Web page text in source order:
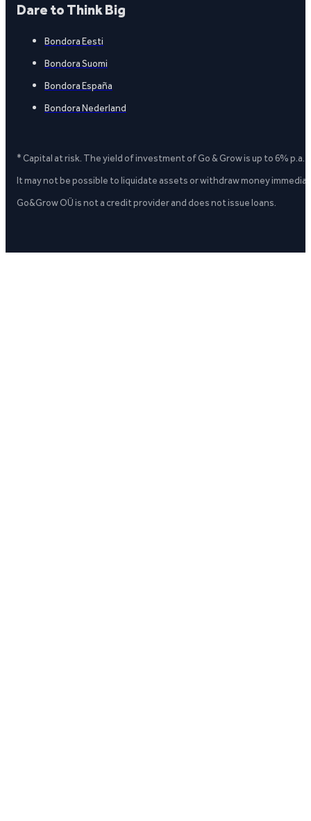
Dare to Think Big
Bondora Eesti
Bondora Suomi
Bondora España
Bondora Nederland
* Capital at risk. The yield of investment of Go & Grow is up to 6%
It may not be possible to liquidate assets or withdraw money
Go&Grow OÜ is not a credit provider and does not issue loans.